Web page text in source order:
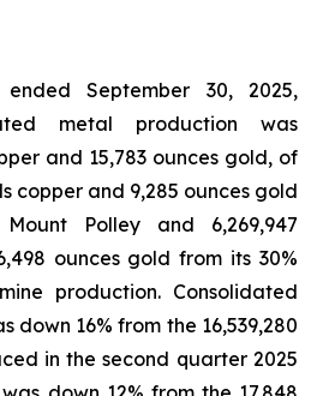
September 30, 2025,
metal production was
and 15,783 ounces gold, of
copper and 9,285 ounces gold
Polley and 6,269,947
ounces gold from its 30%
production. Consolidated
down 16% from the 16,539,280
in the second quarter 2025